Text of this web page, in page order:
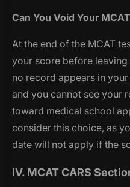
Can You Void Your
At the end of the MCAT
your score before
no record appears in
and you cannot see your
toward medical school
consider this choice, as
date will not apply if the
IV. MCAT CARS